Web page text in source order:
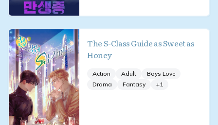
The S-Class Guide as Sweet as
Honey
Action Adult
Boys Love
Drama
Fantasy +1